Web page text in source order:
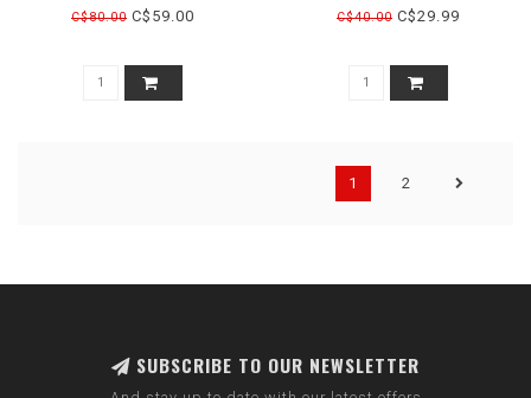
C$80.00 C$59.00 C$40.00 C$29.99
1 2
SUBSCRIBE TO OUR NEWSLETTER